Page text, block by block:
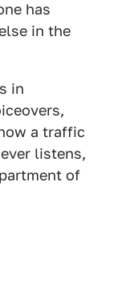
has
in the
in
a traffic
listens,
of